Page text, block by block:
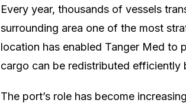
Every year, thousands of vessels
surrounding area one of the most
location has enabled Tanger Med to
cargo can be redistributed efficiently
The port’s role has become